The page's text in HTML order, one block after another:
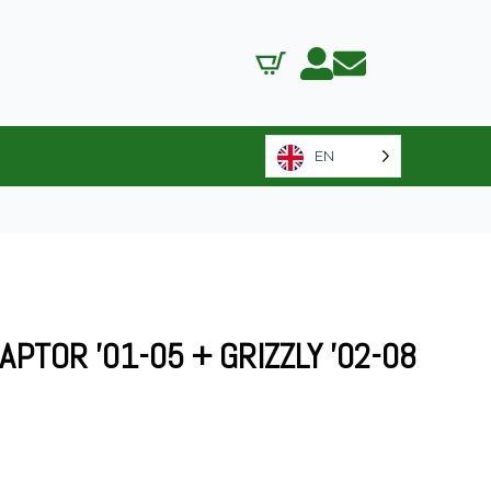
EN
’01-05 + GRIZZLY ’02-08